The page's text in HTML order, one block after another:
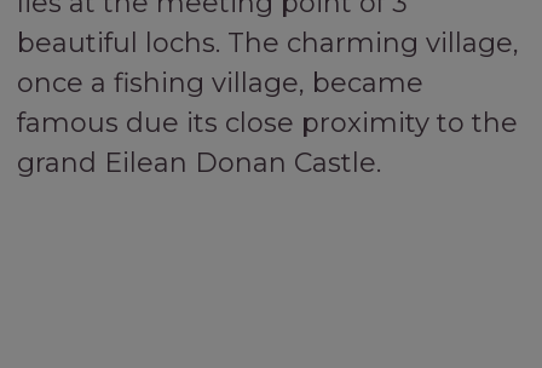
beautiful lochs. The charming village,
once a fishing village, became
famous due its close proximity to the
grand Eilean Donan Castle.